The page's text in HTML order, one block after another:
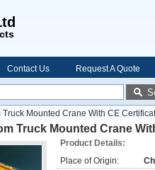
Contact Us Request A Quote
Mounted Crane With CE
Truck Mounted Crane
Product Details:
Place of Origin: